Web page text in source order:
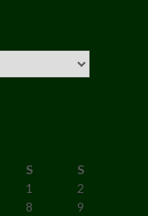
S
S
1
2
8 9